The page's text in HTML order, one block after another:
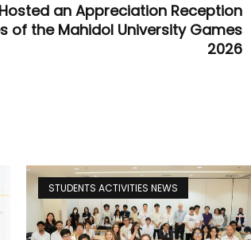
an Appreciation Reception
of the Mahidol University Games
2026
STUDENTS ACTIVITIES NEWS